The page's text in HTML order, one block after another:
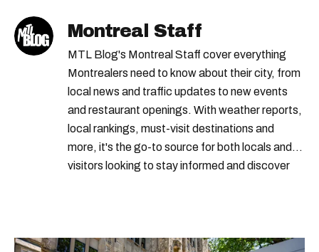
Montreal Staff
MTL Blog's Montreal Staff cover everything
Montrealers need to know about their city, from
local news and traffic updates to new events
and restaurant openings. With weather reports,
local rankings, must-visit destinations and
more, it's the go-to source for both locals and
visitors looking to stay informed and discover